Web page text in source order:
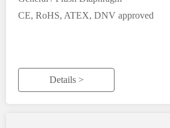
CE, RoHS, ATEX, DNV approved
Details >